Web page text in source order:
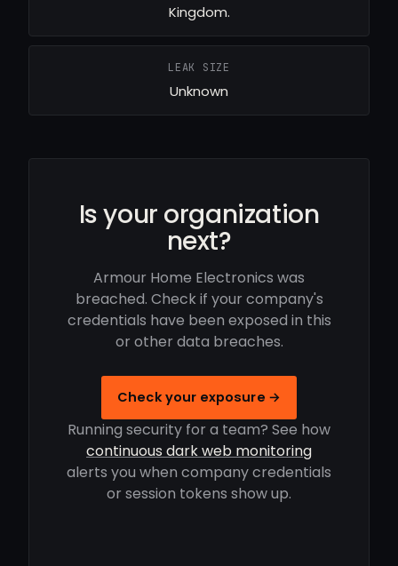
Kingdom.
LEAK SIZE
Unknown
Is your organization
next?
Armour Home Electronics was
breached. Check if your company's
credentials have been exposed in this
or other data breaches.
Check your exposure →
Running security for a team? See how
continuous dark web monitoring
alerts you when company credentials
or session tokens show up.